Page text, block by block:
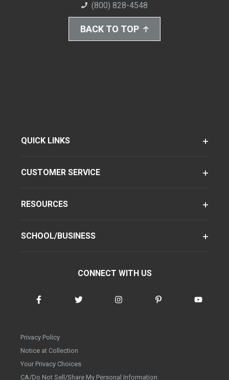
(800) 828-4548
BACK TO TOP
QUICK LINKS
CUSTOMER SERVICE
RESOURCES
SCHOOL/BUSINESS
CONNECT WITH US
Privacy Policy
Notice at Collection
Your Privacy Choices
CA/Do Not Sell/Share My Personal Information